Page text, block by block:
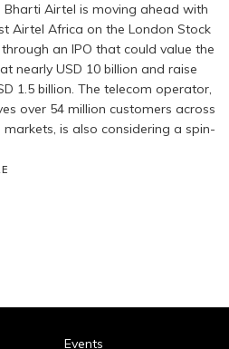
Bharti Airtel is moving ahead with
Airtel Africa on the London Stock
an IPO that could value the
nearly USD 10 billion and raise
1.5 billion. The telecom operator,
over 54 million customers across
markets, is also considering a spin-
Events